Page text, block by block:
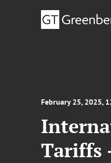
February 25, 2025,
Tariffs